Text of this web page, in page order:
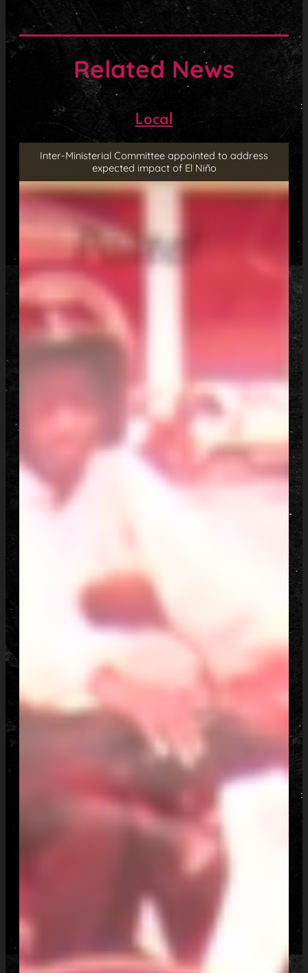
Related News
Local
Inter-Ministerial Committee appointed to address
expected impact of El Niño